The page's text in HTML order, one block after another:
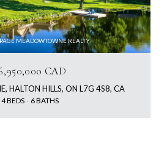
MEADOWTOWNE REALTY
CAD
HALTON HILLS, ON L7G 4S8, CA
4 BEDS 6 BATHS